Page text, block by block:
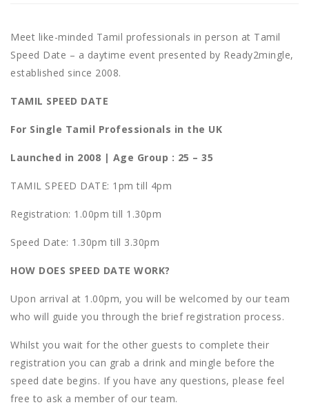
Meet like-minded Tamil professionals in person at Tamil
Speed Date – a daytime event presented by Ready2mingle,
established since 2008.
TAMIL SPEED DATE
For Single Tamil Professionals in the UK
Launched in 2008 | Age Group : 25 – 35
TAMIL SPEED DATE: 1pm till 4pm
Registration: 1.00pm till 1.30pm
Speed Date: 1.30pm till 3.30pm
HOW DOES SPEED DATE WORK?
Upon arrival at 1.00pm, you will be welcomed by our team
who will guide you through the brief registration process.
Whilst you wait for the other guests to complete their
registration you can grab a drink and mingle before the
speed date begins. If you have any questions, please feel
free to ask a member of our team.